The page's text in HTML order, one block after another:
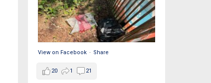
View on Facebook · Share
20 1 21